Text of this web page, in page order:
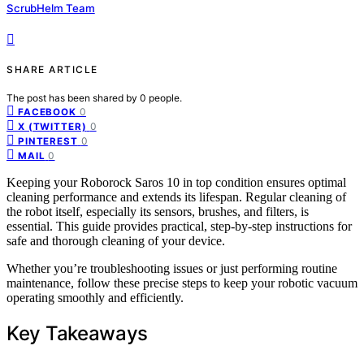
ScrubHelm Team
SHARE ARTICLE
The post has been shared by 0 people.
FACEBOOK 0
X (TWITTER) 0
PINTEREST 0
MAIL 0
Keeping your Roborock Saros 10 in top condition ensures optimal
cleaning performance and extends its lifespan. Regular cleaning of
the robot itself, especially its sensors, brushes, and filters, is
essential. This guide provides practical, step-by-step instructions for
safe and thorough cleaning of your device.
Whether you’re troubleshooting issues or just performing routine
maintenance, follow these precise steps to keep your robotic vacuum
operating smoothly and efficiently.
Key Takeaways